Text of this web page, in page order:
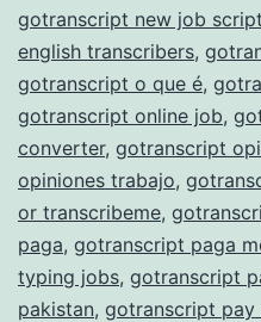
gotranscript new job script
english transcribers,
gotranscript o que é,
gotranscript online job,
converter, gotranscript
opiniones trabajo,
or transcribeme,
paga, gotranscript paga
typing jobs, gotranscript
pakistan, gotranscript pay